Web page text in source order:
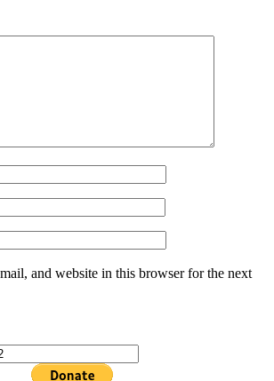
and website in this browser for the next